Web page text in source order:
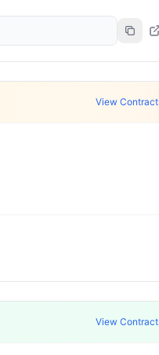
View Contract
View Contract